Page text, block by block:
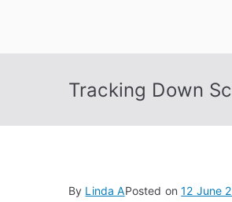
Tracking Down
By Linda APosted on12 June